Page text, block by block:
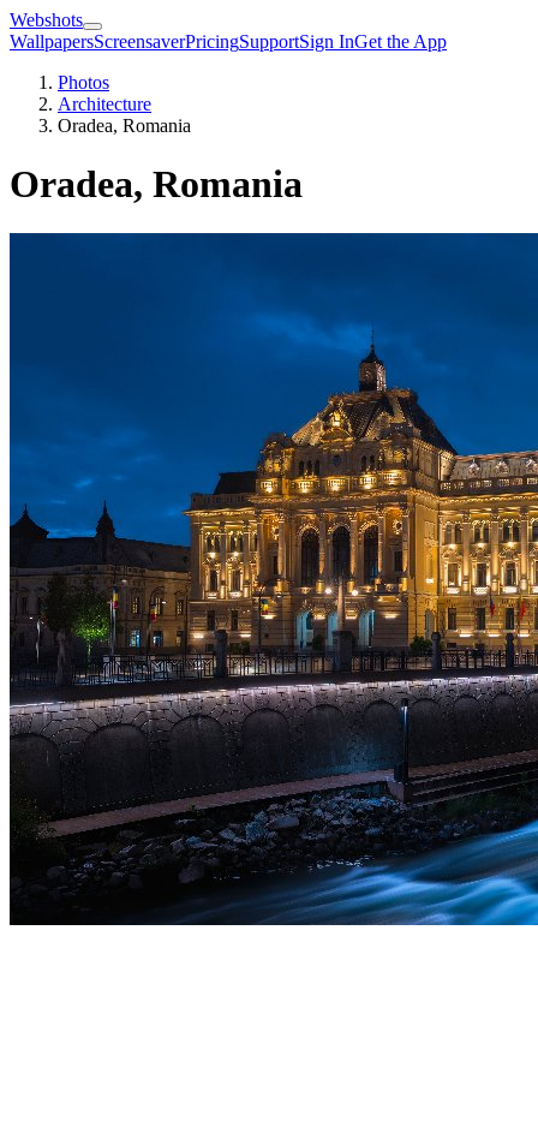
Webshots
WallpapersScreensaverPricingSupportSign InGet the App
Photos
Architecture
Oradea, Romania
Oradea, Romania